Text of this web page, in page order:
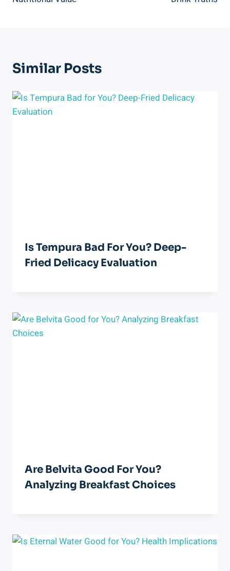
Similar Posts
Is Tempura Bad For You? Deep-
Fried Delicacy Evaluation
Are Belvita Good For You?
Analyzing Breakfast Choices